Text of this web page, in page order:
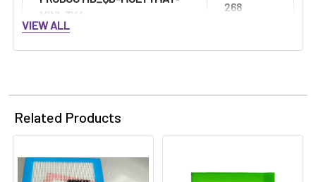
MINI-3X4:
268
VIEW ALL
Related Products